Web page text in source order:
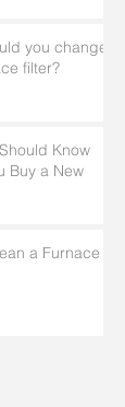
you change
filter?
Know
Buy a New
a Furnace